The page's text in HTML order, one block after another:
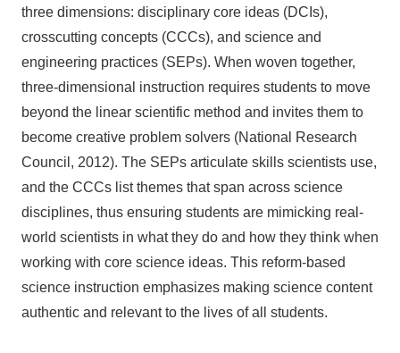
three dimensions: disciplinary core ideas (DCIs),
crosscutting concepts (CCCs), and science and
engineering practices (SEPs). When woven together,
three-dimensional instruction requires students to move
beyond the linear scientific method and invites them to
become creative problem solvers (National Research
Council, 2012). The SEPs articulate skills scientists use,
and the CCCs list themes that span across science
disciplines, thus ensuring students are mimicking real-
world scientists in what they do and how they think when
working with core science ideas. This reform-based
science instruction emphasizes making science content
authentic and relevant to the lives of all students.